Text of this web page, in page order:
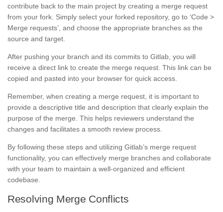
contribute back to the main project by creating a merge request
from your fork. Simply select your forked repository, go to ‘Code >
Merge requests’, and choose the appropriate branches as the
source and target.
After pushing your branch and its commits to Gitlab, you will
receive a direct link to create the merge request. This link can be
copied and pasted into your browser for quick access.
Remember, when creating a merge request, it is important to
provide a descriptive title and description that clearly explain the
purpose of the merge. This helps reviewers understand the
changes and facilitates a smooth review process.
By following these steps and utilizing Gitlab’s merge request
functionality, you can effectively merge branches and collaborate
with your team to maintain a well-organized and efficient
codebase.
Resolving Merge Conflicts